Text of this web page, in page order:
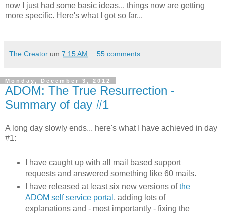
now I just had some basic ideas... things now are getting
more specific. Here's what I got so far...
The Creator um 7:15 AM 55 comments:
Monday, December 3, 2012
ADOM: The True Resurrection -
Summary of day #1
A long day slowly ends... here's what I have achieved in day
#1:
I have caught up with all mail based support
requests and answered something like 60 mails.
I have released at least six new versions ofthe
ADOM self service portal , adding lots of
explanations and - most importantly - fixing the